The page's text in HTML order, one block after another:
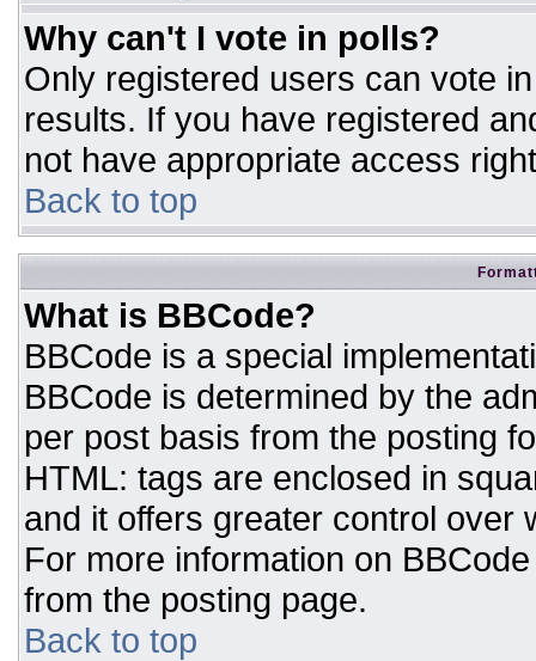
Why can't I vote in polls?
Only registered users can vote
results. If you have registered
not have appropriate access
Back to top
What is BBCode?
BBCode is a special
BBCode is determined by the
per post basis from the posting
HTML: tags are enclosed in
and it offers greater control over
For more information on
from the posting page.
Back to top